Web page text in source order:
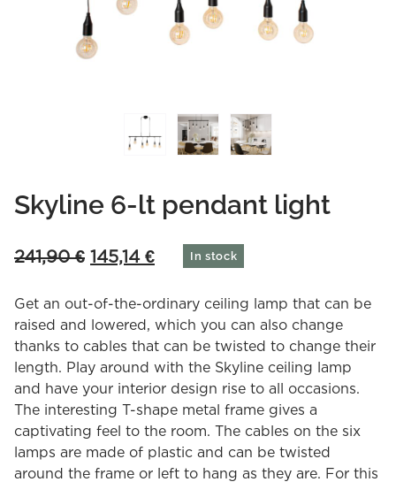
Skyline 6-lt pendant light
241,90€ Original
was:
241,90 €.
145,14 €Current
is:
145,14 €.
In stock
Get an out-of-the-ordinary ceiling lamp that can be
raised and lowered, which you can also change
thanks to cables that can be twisted to change their
length. Play around with the Skyline ceiling lamp
and have your interior design rise to all occasions.
The interesting T-shape metal frame gives a
captivating feel to the room. The cables on the six
lamps are made of plastic and can be twisted
around the frame or left to hang as they are. For this